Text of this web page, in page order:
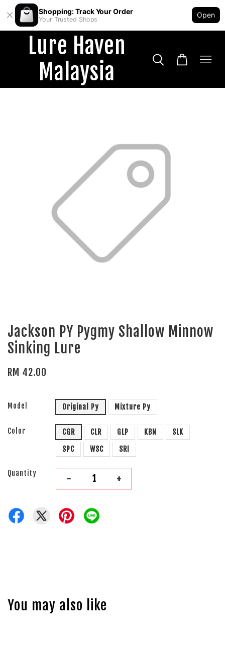
Shopping: Track Your Order
Your Trusted Shops
Open
Lure Haven
Malaysia
Jackson PY Pygmy Shallow Minnow
Sinking Lure
RM 42.00
Model Original Py Mixture Py
Color CGR CLR GLP KBN
SLK
SPC
WSC SRI
Quantity - +
You may also like